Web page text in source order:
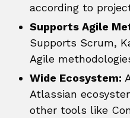
according to
Supports Agile
Supports Scrum,
Agile
Wide Ecosystem:
Atlassian
other tools like